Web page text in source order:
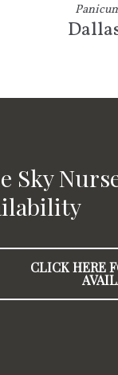
Sky
CLICK HERE